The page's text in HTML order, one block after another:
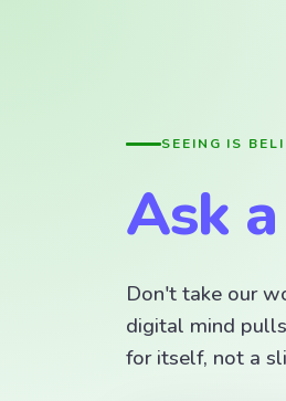
SEEING IS
Ask
Don't take our
digital mind
for itself, not a